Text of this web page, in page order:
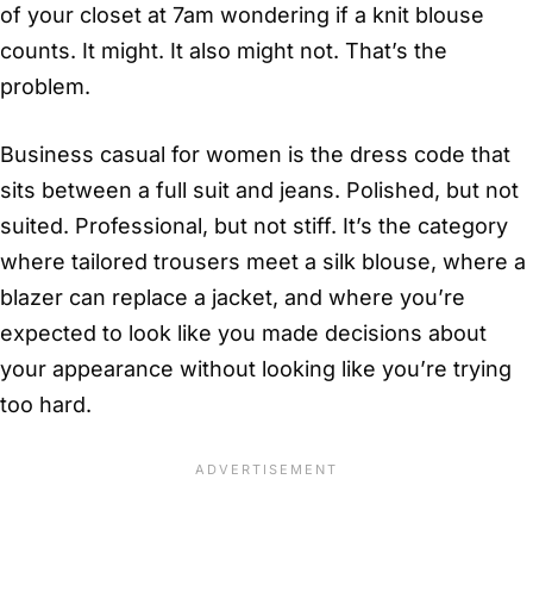
of your closet at 7am wondering if a knit blouse
counts. It might. It also might not. That’s the
problem.
Business casual for women is the dress code that
sits between a full suit and jeans. Polished, but not
suited. Professional, but not stiff. It’s the category
where tailored trousers meet a silk blouse, where a
blazer can replace a jacket, and where you’re
expected to look like you made decisions about
your appearance without looking like you’re trying
too hard.